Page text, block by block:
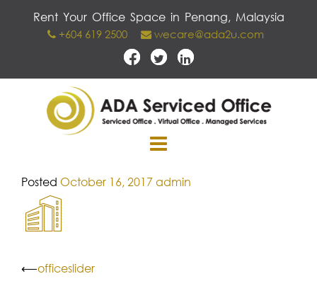
Rent Your Office Space in Penang, Malaysia
+604 619 2500 wecare@ada2u.com
Posted October 16, 2017admin
Post
⟵officeslider